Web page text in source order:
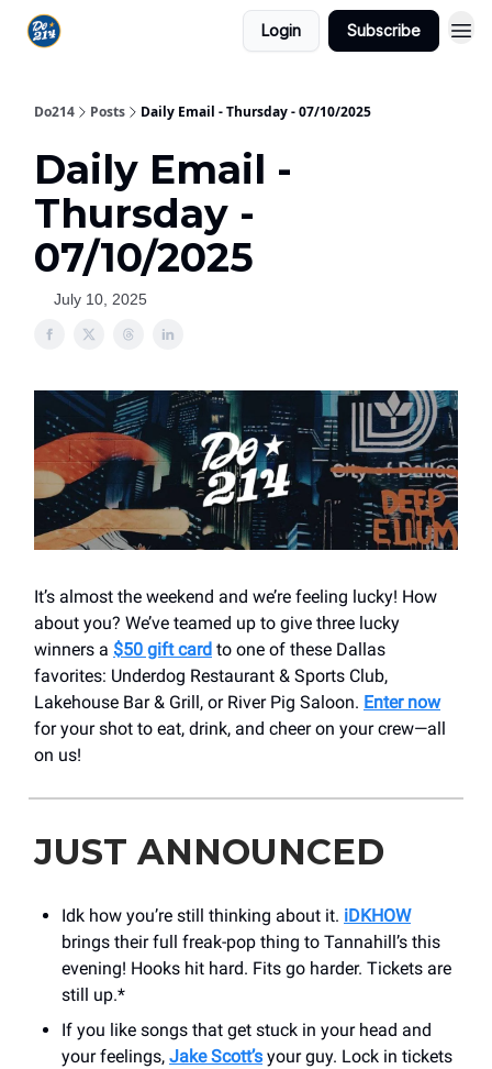
Login Subscribe
Do214 Posts Daily Email - Thursday - 07/10/2025
Daily Email -
Thursday -
07/10/2025
July 10, 2025
It’s almost the weekend and we’re feeling lucky! How
about you? We’ve teamed up to give three lucky
winners a $50 gift card to one of these Dallas
favorites: Underdog Restaurant & Sports Club,
Lakehouse Bar & Grill, or River Pig Saloon. Enter now
for your shot to eat, drink, and cheer on your crew—all
on us!
JUST ANNOUNCED
Idk how you’re still thinking about it. iDKHOW
brings their full freak-pop thing to Tannahill’s this
evening! Hooks hit hard. Fits go harder. Tickets are
still up.*
If you like songs that get stuck in your head and
your feelings, Jake Scott’s your guy. Lock in tickets